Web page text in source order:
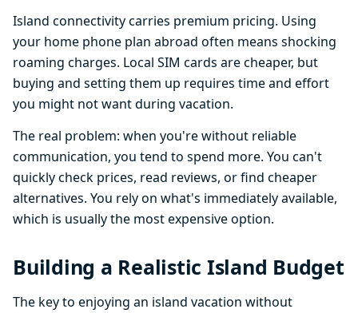
Island connectivity carries premium pricing. Using
your home phone plan abroad often means shocking
roaming charges. Local SIM cards are cheaper, but
buying and setting them up requires time and effort
you might not want during vacation.
The real problem: when you're without reliable
communication, you tend to spend more. You can't
quickly check prices, read reviews, or find cheaper
alternatives. You rely on what's immediately available,
which is usually the most expensive option.
Building a Realistic Island Budget
The key to enjoying an island vacation without